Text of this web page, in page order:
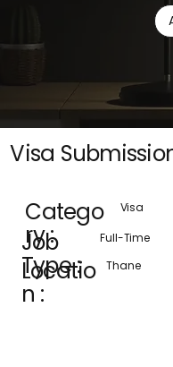
Visa
Catego
ry :
Visa
Job
Type :
Full-Time
Locatio
n :
Thane